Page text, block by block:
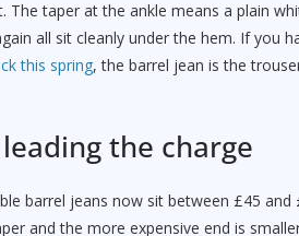
taper at the ankle means a plain
all sit cleanly under the hem. If you
this spring, the barrel jean is the
the charge
barrel jeans now sit between £45 and
and the more expensive end is